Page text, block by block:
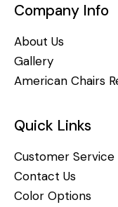
Company Info
About Us
Gallery
American Chairs
Quick Links
Customer Service
Contact Us
Color Options